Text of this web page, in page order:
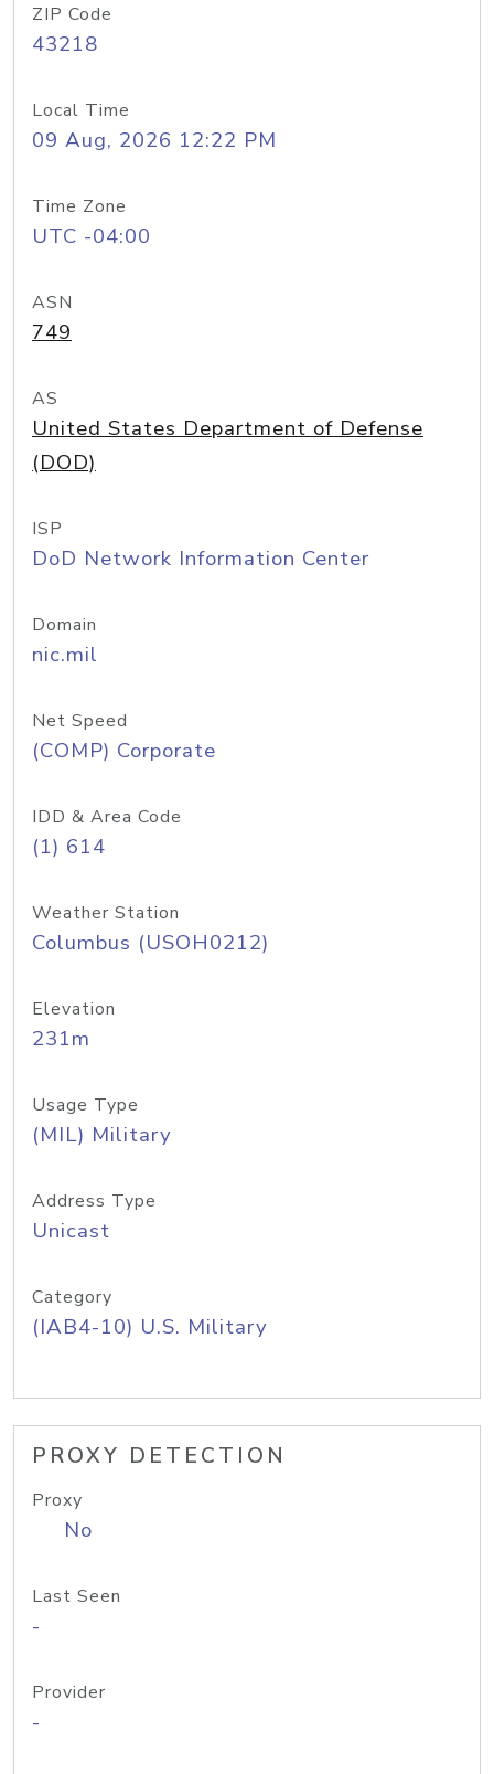
ZIP Code
43218
Local Time
09 Aug, 2026 12:22 PM
Time Zone
UTC -04:00
ASN
749
AS
United States Department of Defense
(DOD)
ISP
DoD Network Information Center
Domain
nic.mil
Net Speed
(COMP) Corporate
IDD & Area Code
(1) 614
Weather Station
Columbus (USOH0212)
Elevation
231m
Usage Type
(MIL) Military
Address Type
Unicast
Category
(IAB4-10) U.S. Military
PROXY DETECTION
Proxy
No
Last Seen
-
Provider
-